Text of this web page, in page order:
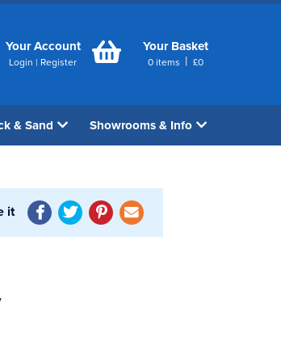
Your Account
Login | Register
Your Basket
0 items | £0
& Sand Showrooms & Info
it